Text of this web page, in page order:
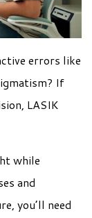
errors like
If
LASIK
while
and
you’ll need